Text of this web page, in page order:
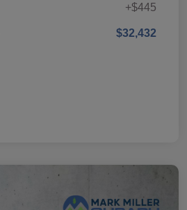
+$445
$32,432